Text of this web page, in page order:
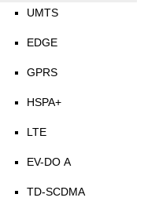
UMTS
EDGE
GPRS
HSPA+
LTE
EV-DO A
TD-SCDMA